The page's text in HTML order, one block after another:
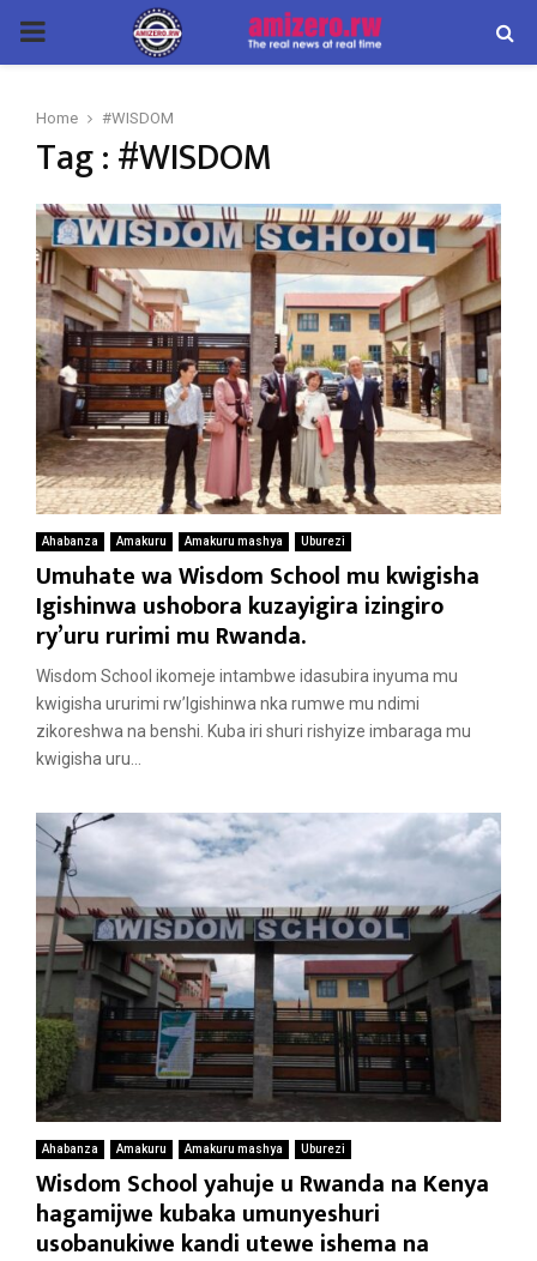
PRIMARY
Home #WISDOM
Tag : #WISDOM
Ahabanza Amakuru Amakuru mashya Uburezi
Umuhate wa Wisdom School mu kwigisha
Igishinwa ushobora kuzayigira izingiro
ry’uru rurimi mu Rwanda.
Wisdom School ikomeje intambwe idasubira inyuma mu
kwigisha ururimi rw’Igishinwa nka rumwe mu ndimi
zikoreshwa na benshi. Kuba iri shuri rishyize imbaraga mu
kwigisha uru...
Ahabanza Amakuru Amakuru mashya Uburezi
Wisdom School yahuje u Rwanda na Kenya
hagamijwe kubaka umunyeshuri
usobanukiwe kandi utewe ishema na